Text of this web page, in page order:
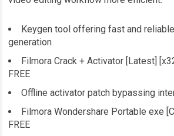
Keygen tool offering fast and
generation
Filmora Crack + Activator [Latest]
FREE
Offline activator patch bypassing
Filmora Wondershare Portable exe
FREE